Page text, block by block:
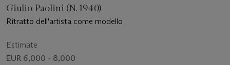
Giulio Paolini (N. 1940)
Ritratto dell'artista come modello
Estimate
EUR 6,000 - 8,000